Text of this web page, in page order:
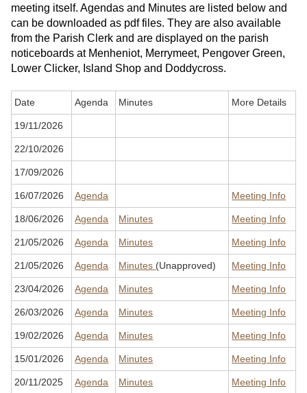
meeting itself. Agendas and Minutes are listed below and
can be downloaded as pdf files. They are also available
from the Parish Clerk and are displayed on the parish
noticeboards at Menheniot, Merrymeet, Pengover Green,
Lower Clicker, Island Shop and Doddycross.
Date Agenda Minutes More Details
19/11/2026
22/10/2026
17/09/2026
16/07/2026 Agenda Meeting Info
18/06/2026 Agenda Minutes Meeting Info
21/05/2026 Agenda Minutes Meeting Info
21/05/2026 Agenda Minutes (Unapproved) Meeting Info
23/04/2026 Agenda Minutes Meeting Info
26/03/2026 Agenda Minutes Meeting Info
19/02/2026 Agenda Minutes Meeting Info
15/01/2026 Agenda Minutes Meeting Info
20/11/2025 Agenda Minutes Meeting Info